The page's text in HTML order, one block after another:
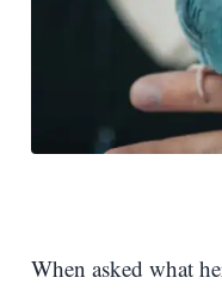
When asked what